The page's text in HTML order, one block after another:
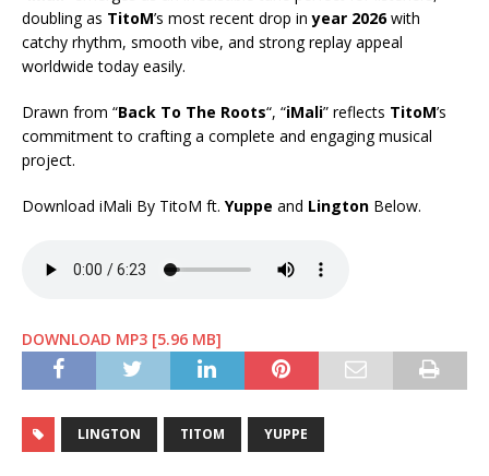
doubling as TitoM’s most recent drop inyear 2026with
catchy rhythm, smooth vibe, and strong replay appeal
worldwide today easily.
Drawn from “Back To The Roots“, “iMali” reflects TitoM’s
commitment to crafting a complete and engaging musical
project.
Download iMali By TitoM ft. Yuppe and Lington Below.
DOWNLOAD MP3 [5.96 MB]
LINGTON TITOM YUPPE